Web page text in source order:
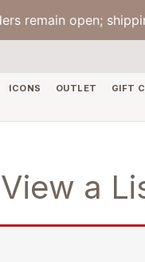
remain open;
ICONS OUTLET GIFT
View a